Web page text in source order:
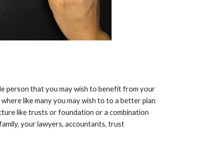
person that you may wish to benefit from your
like many you may wish to to a better plan
like trusts or foundation or a combination
your lawyers, accountants, trust